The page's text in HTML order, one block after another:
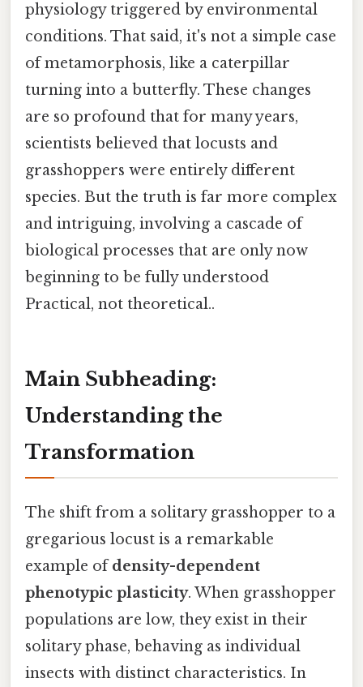
physiology triggered by environmental
conditions. That said, it's not a simple case
of metamorphosis, like a caterpillar
turning into a butterfly. These changes
are so profound that for many years,
scientists believed that locusts and
grasshoppers were entirely different
species. But the truth is far more complex
and intriguing, involving a cascade of
biological processes that are only now
beginning to be fully understood
Practical, not theoretical..
Main Subheading:
Understanding the
Transformation
The shift from a solitary grasshopper to a
gregarious locust is a remarkable
example ofdensity-dependent
phenotypic plasticity. When grasshopper
populations are low, they exist in their
solitary phase, behaving as individual
insects with distinct characteristics. In